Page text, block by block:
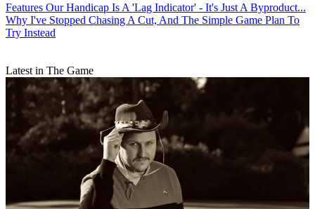
Features Our Handicap Is A 'Lag Indicator' - It's Just A Byproduct...
Why I've Stopped Chasing A Cut, And The Simple Game Plan To
Try Instead
Latest in The Game